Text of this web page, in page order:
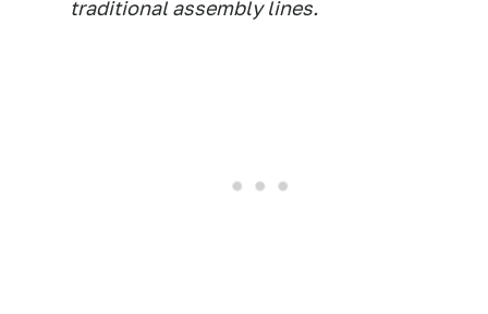
traditional assembly lines.